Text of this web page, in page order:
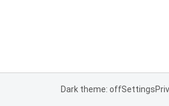
Dark theme: offSettings